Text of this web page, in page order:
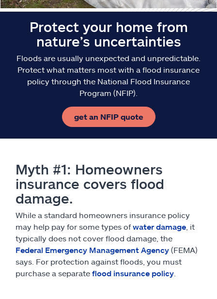
Protect your home from
nature’s uncertainties
Floods are usually unexpected and unpredictable.
Protect what matters most with a flood insurance
policy through the National Flood Insurance
Program (NFIP).
get an NFIP quote
Myth #1: Homeowners
insurance covers flood
damage.
While a standard homeowners insurance policy
may help pay for some types ofwater damage , it
typically does not cover flood damage, the
Federal Emergency Management Agency (FEMA)
says. For protection against floods, you must
purchase a separate flood insurance policy